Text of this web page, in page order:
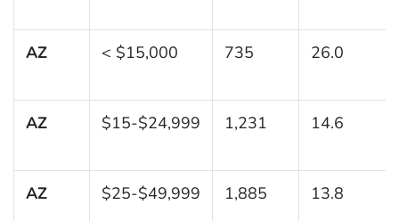
AZ < $15,000 735 26.0
AZ $15-$24,999 1,231 14.6
AZ $25-$49,999 1,885 13.8